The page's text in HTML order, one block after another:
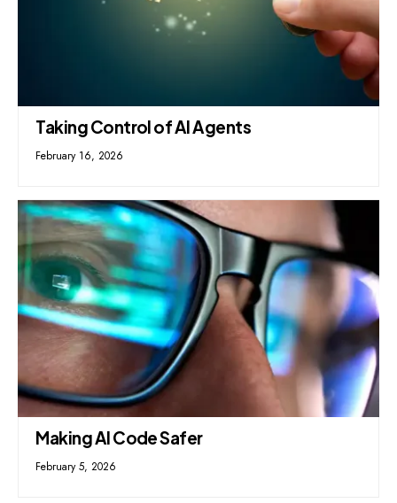
Taking Control of AI Agents
February 16, 2026
Making AI Code Safer
February 5, 2026